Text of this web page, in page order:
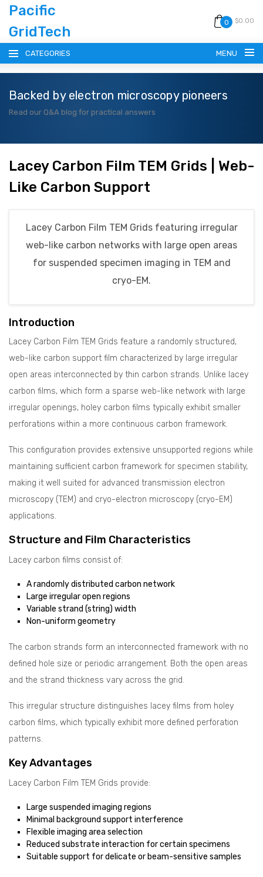
Pacific
GridTech
0 $0.00
CATEGORIES MENU
HOME
CATALOG
CONTACT
Backed by electron microscopy pioneers
Read our Q&A blog for practical answers
Lacey Carbon Film TEM Grids | Web-
Like Carbon Support
Lacey Carbon Film TEM Grids featuring irregular
web-like carbon networks with large open areas
for suspended specimen imaging in TEM and
cryo-EM.
Introduction
Lacey Carbon Film TEM Grids feature a randomly structured,
web-like carbon support film characterized by large irregular
open areas interconnected by thin carbon strands. Unlike lacey
carbon films, which form a sparse web-like network with large
irregular openings, holey carbon films typically exhibit smaller
perforations within a more continuous carbon framework.
This configuration provides extensive unsupported regions while
maintaining sufficient carbon framework for specimen stability,
making it well suited for advanced transmission electron
microscopy (TEM) and cryo-electron microscopy (cryo-EM)
applications.
Structure and Film Characteristics
Lacey carbon films consist of:
A randomly distributed carbon network
Large irregular open regions
Variable strand (string) width
Non-uniform geometry
The carbon strands form an interconnected framework with no
defined hole size or periodic arrangement. Both the open areas
and the strand thickness vary across the grid.
This irregular structure distinguishes lacey films from holey
carbon films, which typically exhibit more defined perforation
patterns.
Key Advantages
Lacey Carbon Film TEM Grids provide:
Large suspended imaging regions
Minimal background support interference
Flexible imaging area selection
Reduced substrate interaction for certain specimens
Suitable support for delicate or beam-sensitive samples